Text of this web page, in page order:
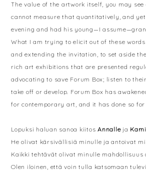
The value of the artwork itself, you may
cannot measure that quantitatively, and
evening and had his young—I
What I am trying to elicit out of these
and extending the invitation, to set aside
rich art exhibitions that are presented
advocating to save Forum Box; listen to
take off or develop. Forum Box has
for contemporary art, and it has done so
Lopuksi haluan sanoa kiitos Annalleja
He olivat kärsivällisiä minulle ja antoivat
Kaikki tehtävät olivat minulle
Olen iloinen, että voin tulla katsomaan